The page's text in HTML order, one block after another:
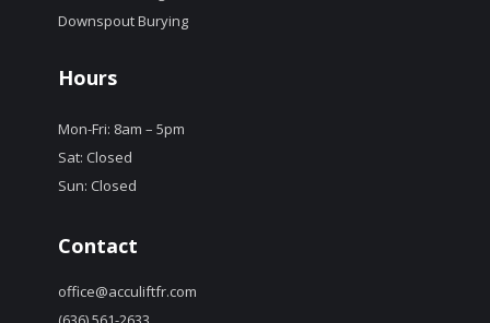
Downspout Burying
Hours
Mon-Fri: 8am – 5pm
Sat: Closed
Sun: Closed
Contact
office@acculiftfr.com